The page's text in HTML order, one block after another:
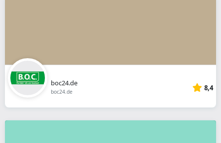
boc24.de
boc24.de 8,4